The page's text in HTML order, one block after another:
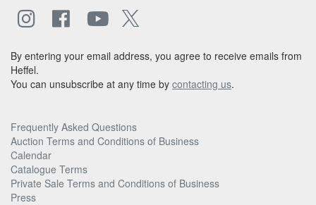
By entering your email address, you agree to receive emails from
Heffel.
You can unsubscribe at any time by contacting us.
Frequently Asked Questions
Auction Terms and Conditions of Business
Calendar
Catalogue Terms
Private Sale Terms and Conditions of Business
Press